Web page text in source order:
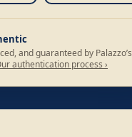
and guaranteed by Palazzo’s
authentication process ›